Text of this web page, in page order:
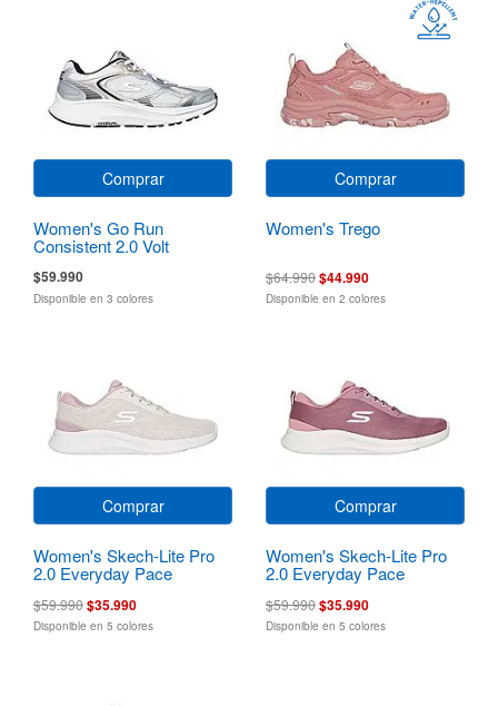
Comprar
Women's Go Run
Consistent 2.0 Volt
$59.990
Disponible en 3 colores
Comprar
Women's Trego
$64.990$44.990
Disponible en 2 colores
Comprar
Women's Skech-Lite Pro
2.0 Everyday Pace
$59.990$35.990
Disponible en 5 colores
Comprar
Women's Skech-Lite Pro
2.0 Everyday Pace
$59.990$35.990
Disponible en 5 colores